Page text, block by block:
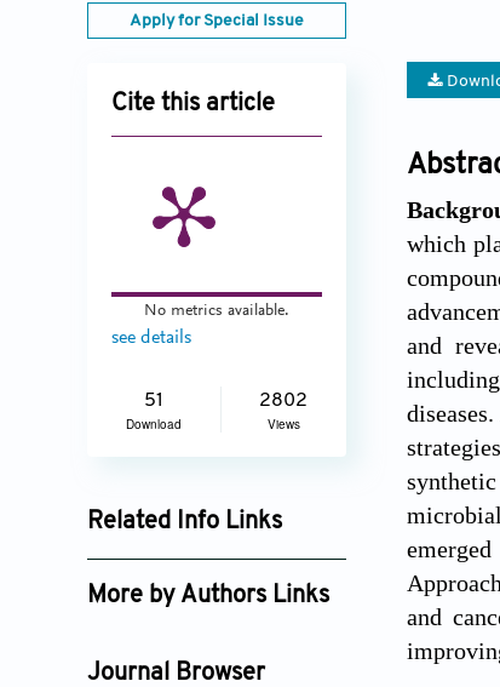
Apply for Special Issue
Cite this article
No metrics available.
see details
51
Download
2802
Views
Related Info Links
Google Scholar
More by Authors Links
Journal Browser
which
and
diseases.
and